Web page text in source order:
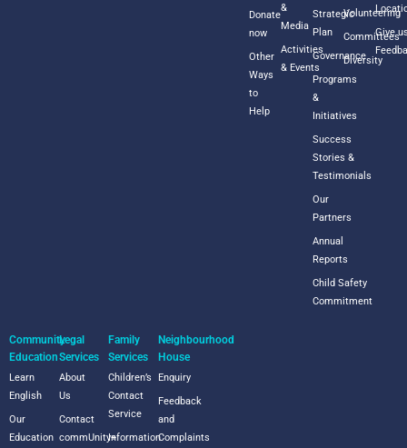
Donate
now
Other
Ways
to
Help
&
Media
Activities
& Events
Strategic
Plan
Governance
Programs
&
Initiatives
Success
Stories &
Testimonials
Our
Partners
Annual
Reports
Child Safety
Commitment
Volunteering
Committees
Diversity
Give
Community
Education
Learn
English
Our
Education
Legal
Services
About
Us
Contact
commUnity+
Family
Services
Children’s
Contact
Service
Information
Neighbourhood
House
Enquiry
Feedback
and
Complaints